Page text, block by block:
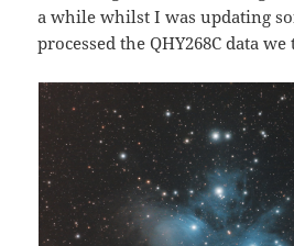
a while whilst I was updating
processed the QHY268C data